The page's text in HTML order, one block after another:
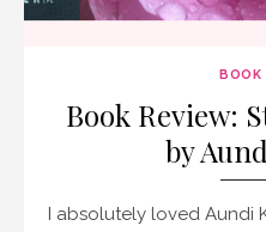
BOOK
Book Review:
by
I absolutely loved Aundi